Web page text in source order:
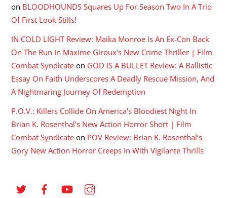
on BLOODHOUNDS Squares Up For Season Two In A Trio
Of First Look Stills!
IN COLD LIGHT Review: Maika Monroe Is An Ex-Con Back
On The Run In Maxime Giroux's New Crime Thriller | Film
Combat Syndicate on GOD IS A BULLET Review: A Ballistic
Essay On Faith Underscores A Deadly Rescue Mission, And
A Nightmaring Journey Of Redemption
P.O.V.: Killers Collide On America's Bloodiest Night In
Brian K. Rosenthal's New Action Horror Short | Film
Combat Syndicate on POV Review: Brian K. Rosenthal’s
Gory New Action Horror Creeps In With Vigilante Thrills